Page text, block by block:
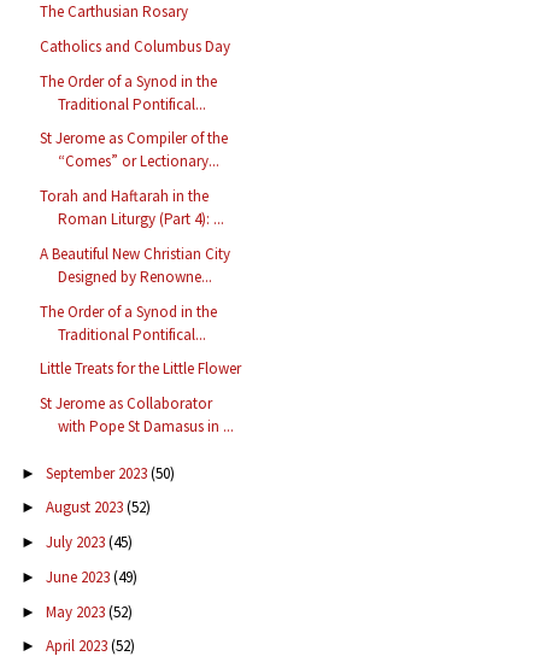
The Carthusian Rosary
Catholics and Columbus Day
The Order of a Synod in the
Traditional Pontifical...
St Jerome as Compiler of the
“Comes” or Lectionary...
Torah and Haftarah in the
Roman Liturgy (Part 4): ...
A Beautiful New Christian City
Designed by Renowne...
The Order of a Synod in the
Traditional Pontifical...
Little Treats for the Little Flower
St Jerome as Collaborator
with Pope St Damasus in ...
► September 2023(50)
► August 2023(52)
► July 2023(45)
► June 2023(49)
► May 2023(52)
► April 2023(52)